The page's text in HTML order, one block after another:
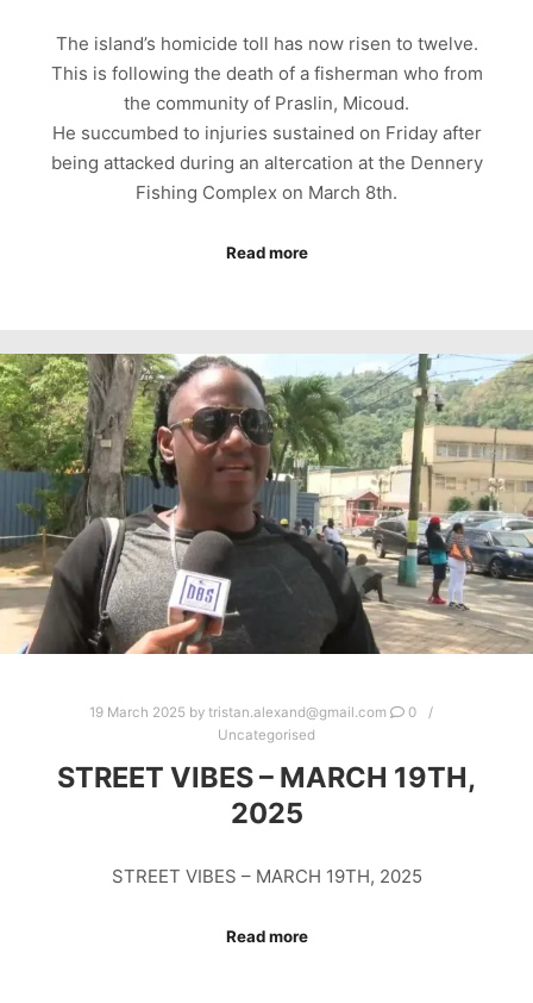
The island’s homicide toll has now risen to twelve.
This is following the death of a fisherman who from
the community of Praslin, Micoud.
He succumbed to injuries sustained on Friday after
being attacked during an altercation at the Dennery
Fishing Complex on March 8th.
Read more
19 March 2025 by tristan.alexand@gmail.com
0
Uncategorised
STREET VIBES – MARCH 19TH,
2025
STREET VIBES – MARCH 19TH, 2025
Read more